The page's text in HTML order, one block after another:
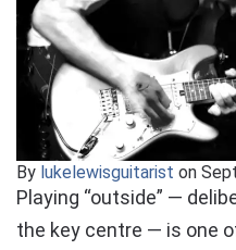
By lukelewisguitarist on
Playing “outside” —
the key centre — is one